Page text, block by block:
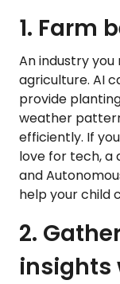
1. Farm
An industry you
agriculture. AI
provide
weather
efficiently. If
love for tech, a
and
help your child
2.
insights